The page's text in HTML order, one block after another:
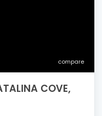
compare
COVE,